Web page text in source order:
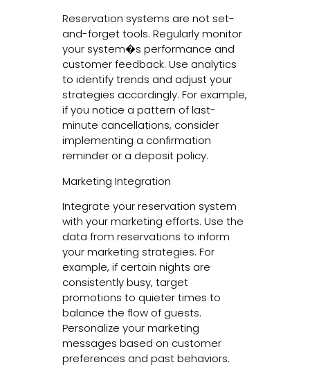
Reservation systems are not set-
and-forget tools. Regularly monitor
your system�s performance and
customer feedback. Use analytics
to identify trends and adjust your
strategies accordingly. For example,
if you notice a pattern of last-
minute cancellations, consider
implementing a confirmation
reminder or a deposit policy.
Marketing Integration
Integrate your reservation system
with your marketing efforts. Use the
data from reservations to inform
your marketing strategies. For
example, if certain nights are
consistently busy, target
promotions to quieter times to
balance the flow of guests.
Personalize your marketing
messages based on customer
preferences and past behaviors.